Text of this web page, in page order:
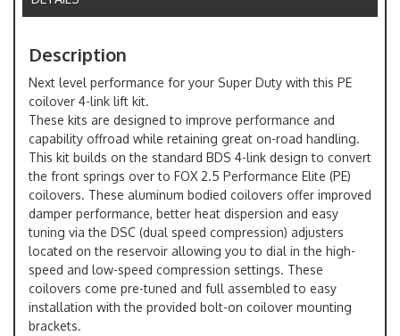
Description
Next level performance for your Super Duty with this PE
coilover 4-link lift kit.
These kits are designed to improve performance and
capability offroad while retaining great on-road handling.
This kit builds on the standard BDS 4-link design to convert
the front springs over to FOX 2.5 Performance Elite (PE)
coilovers. These aluminum bodied coilovers offer improved
damper performance, better heat dispersion and easy
tuning via the DSC (dual speed compression) adjusters
located on the reservoir allowing you to dial in the high-
speed and low-speed compression settings. These
coilovers come pre-tuned and full assembled to easy
installation with the provided bolt-on coilover mounting
brackets.